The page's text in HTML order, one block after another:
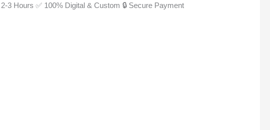
2-3 Hours ✅ 100% Digital & Custom 🔒 Secure Payment